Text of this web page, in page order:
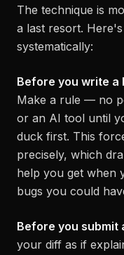
The technique is
a last resort.
systematically:
Before you write a
Make a rule — no
or an AI tool until
duck first. This
precisely, which
help you get when
bugs you could
Before you submit
your diff as if